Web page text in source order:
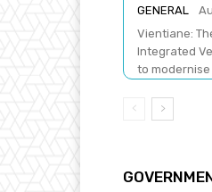
GENERAL
Vientiane:
Integrated
to